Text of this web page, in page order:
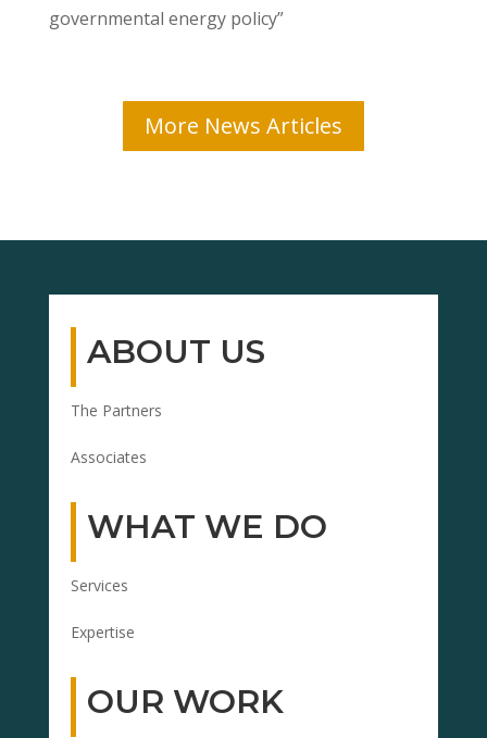
governmental energy policy”
More News Articles
ABOUT US
The Partners
Associates
WHAT WE DO
Services
Expertise
OUR WORK